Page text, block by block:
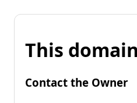
This
Contact the Owner